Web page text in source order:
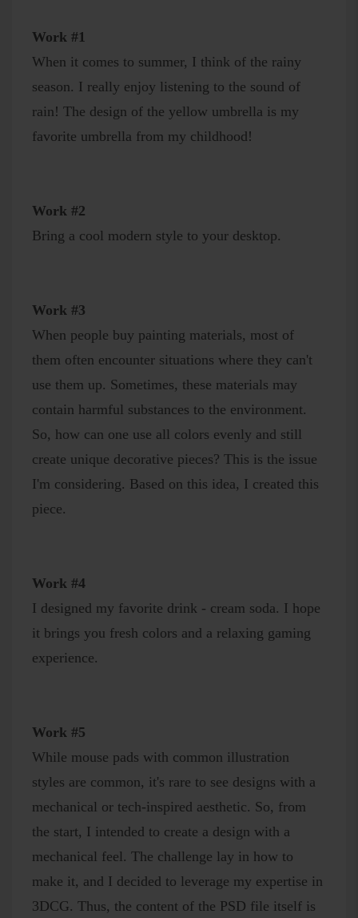
Work #1
When it comes to summer, I think of the rainy
season. I really enjoy listening to the sound of
rain! The design of the yellow umbrella is my
favorite umbrella from my childhood!
Work #2
Bring a cool modern style to your desktop.
Work #3
When people buy painting materials, most of
them often encounter situations where they can't
use them up. Sometimes, these materials may
contain harmful substances to the environment.
So, how can one use all colors evenly and still
create unique decorative pieces? This is the issue
I'm considering. Based on this idea, I created this
piece.
Work #4
I designed my favorite drink - cream soda. I hope
it brings you fresh colors and a relaxing gaming
experience.
Work #5
While mouse pads with common illustration
styles are common, it's rare to see designs with a
mechanical or tech-inspired aesthetic. So, from
the start, I intended to create a design with a
mechanical feel. The challenge lay in how to
make it, and I decided to leverage my expertise in
3DCG. Thus, the content of the PSD file itself is